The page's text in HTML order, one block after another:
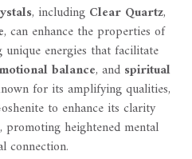
, including Clear Quartz,
, can enhance the properties of
energies that facilitate
balance, and spiritual
for its amplifying qualities,
to enhance its clarity
heightened mental
connection.